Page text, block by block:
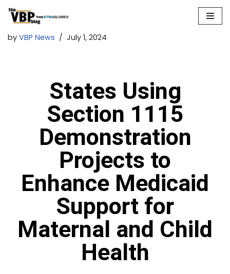
to
by VBP News July 1, 2024
States Using
Section 1115
Demonstration
Projects to
Enhance Medicaid
Support for
Maternal and Child
Health